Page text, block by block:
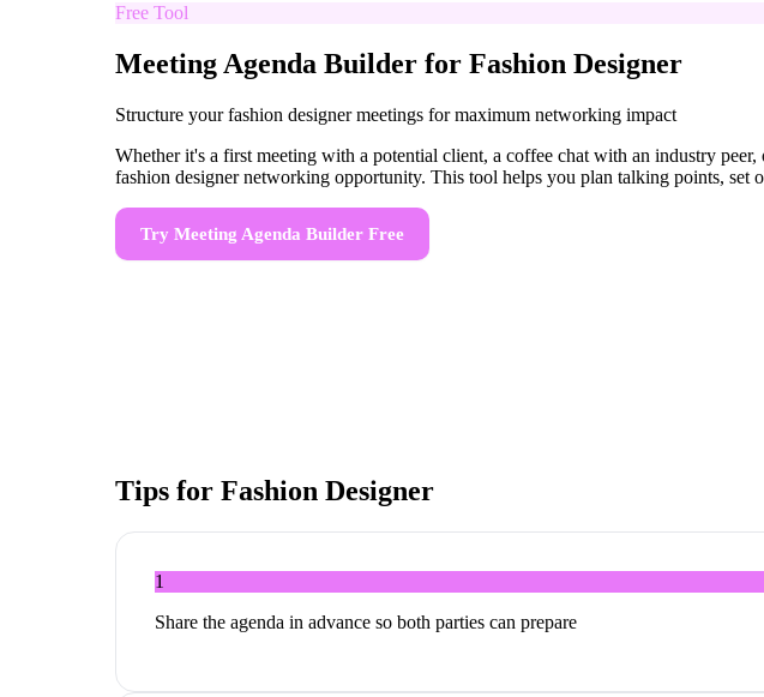
Free Tool
Meeting Agenda Builder for Fashion Designer
Structure your fashion designer meetings for maximum networking impact
Whether it's a first meeting with a potential client, a coffee chat with an industry
fashion designer networking opportunity. This tool helps you plan talking points, set
Try Meeting Agenda Builder Free
Tips for Fashion Designer
1
Share the agenda in advance so both parties can prepare